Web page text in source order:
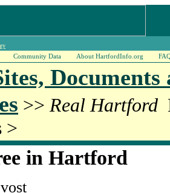
Community Data About HartfordInfo.org
Documents
>> Real Hartford
>
in Hartford